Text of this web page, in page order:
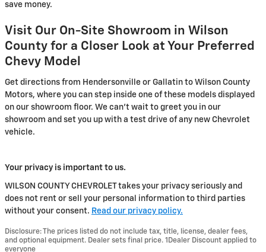
save money.
Visit Our On-Site Showroom in Wilson
County for a Closer Look at Your Preferred
Chevy Model
Get directions from Hendersonville or Gallatin to Wilson County
Motors, where you can step inside one of these models displayed
on our showroom floor. We can't wait to greet you in our
showroom and set you up with a test drive of any new Chevrolet
vehicle.
Your privacy is important to us.
WILSON COUNTY CHEVROLET takes your privacy seriously and
does not rent or sell your personal information to third parties
without your consent. Read our privacy policy.
Disclosure: The prices listed do not include tax, title, license, dealer fees,
and optional equipment. Dealer sets final price. 1Dealer Discount applied to
everyone